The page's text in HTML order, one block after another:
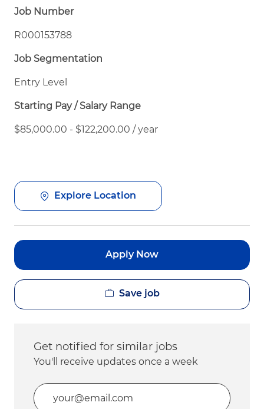
Job Number
R000153788
Job Segmentation
Entry Level
Starting Pay / Salary Range
$85,000.00 - $122,200.00 / year
Explore Location
Apply Now
Save job
Get notified for similar jobs
You'll receive updates once a week
Enter Email address (Required)